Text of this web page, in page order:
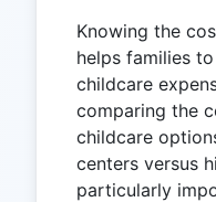
Knowing the
helps families
childcare
comparing the
childcare
centers versus
particularly